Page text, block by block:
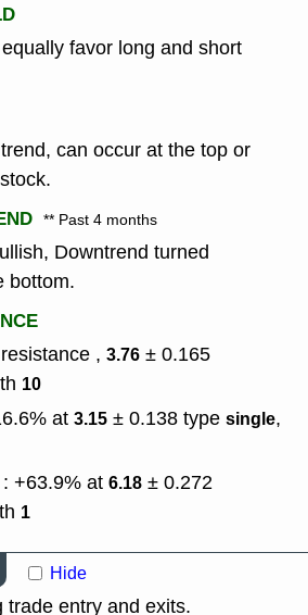
favor long and short
can occur at the top or
** Past 4 months
Downtrend turned
bottom.
, 3.76 ± 0.165
10
at 3.15 ± 0.138 type single,
+63.9% at 6.18 ± 0.272
1
Hide
trade entry and exits.